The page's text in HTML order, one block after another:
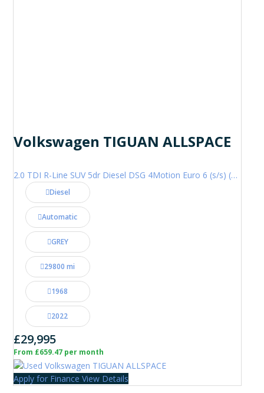
Volkswagen TIGUAN ALLSPACE
2.0 TDI R-Line SUV 5dr Diesel DSG 4Motion Euro 6 (s/s) (200 ps)
Diesel
Automatic
GREY
29800 mi
1968
2022
£29,995
From £659.47 per month
Apply for Finance View Details